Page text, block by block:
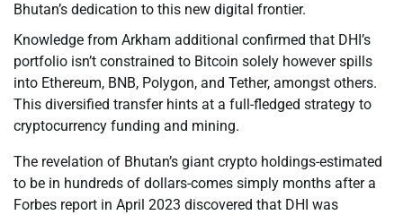
Bhutan’s dedication to this new digital frontier.
Knowledge from Arkham additional confirmed that DHI’s
portfolio isn’t constrained to Bitcoin solely however spills
into Ethereum, BNB, Polygon, and Tether, amongst others.
This diversified transfer hints at a full-fledged strategy to
cryptocurrency funding and mining.
The revelation of Bhutan’s giant crypto holdings-estimated
to be in hundreds of dollars-comes simply months after a
Forbes report in April 2023 discovered that DHI was